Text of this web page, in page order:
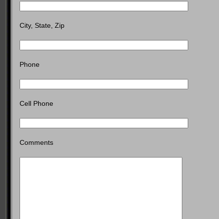
City, State, Zip
Phone
Cell Phone
Comments